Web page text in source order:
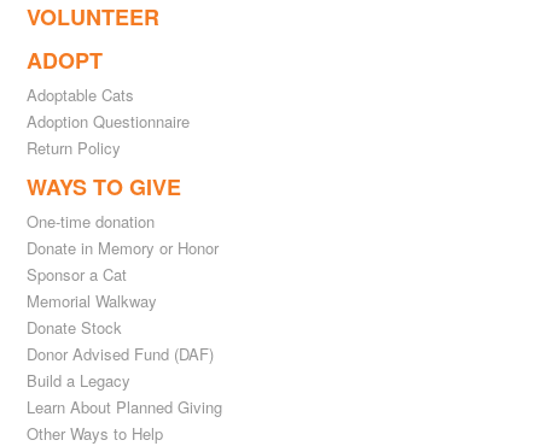
VOLUNTEER
ADOPT
Adoptable Cats
Adoption Questionnaire
Return Policy
WAYS TO GIVE
One-time donation
Donate in Memory or Honor
Sponsor a Cat
Memorial Walkway
Donate Stock
Donor Advised Fund (DAF)
Build a Legacy
Learn About Planned Giving
Other Ways to Help